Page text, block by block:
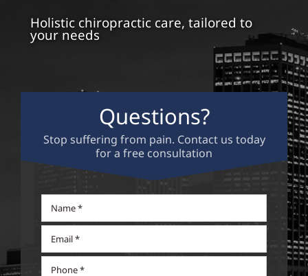
FAQ
Holistic chiropractic care, tailored to
your needs
Questions?
Stop suffering from pain. Contact us today
for a free consultation